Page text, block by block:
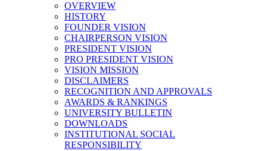
OVERVIEW
HISTORY
FOUNDER VISION
CHAIRPERSON VISION
PRESIDENT VISION
PRO PRESIDENT VISION
VISION MISSION
DISCLAIMERS
RECOGNITION AND APPROVALS
AWARDS & RANKINGS
UNIVERSITY BULLETIN
DOWNLOADS
INSTITUTIONAL SOCIAL
RESPONSIBILITY